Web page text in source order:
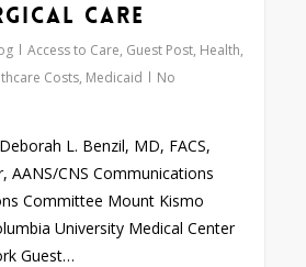
Care
Access to Care, Guest Post, Health,
Costs, Medicaid
No
L. Benzil, MD, FACS,
AANS/CNS Communications
Committee Mount Kismo
University Medical Center
Guest…